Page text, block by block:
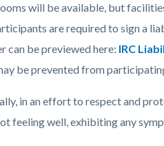
will be available, but
are required to sign a
can be previewed here: IRC
be prevented from
in an effort to respect and
feeling well, exhibiting any